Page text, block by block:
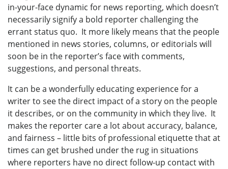
in-your-face dynamic for news reporting, which doesn’t
necessarily signify a bold reporter challenging the
errant status quo. It more likely means that the people
mentioned in news stories, columns, or editorials will
soon be in the reporter’s face with comments,
suggestions, and personal threats.
It can be a wonderfully educating experience for a
writer to see the direct impact of a story on the people
it describes, or on the community in which they live. It
makes the reporter care a lot about accuracy, balance,
and fairness – little bits of professional etiquette that at
times can get brushed under the rug in situations
where reporters have no direct follow-up contact with